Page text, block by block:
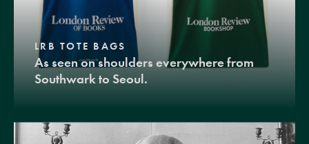
LRB TOTE BAGS
As seen on shoulders everywhere from
Southwark to Seoul.